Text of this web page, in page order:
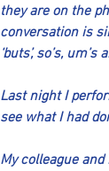
they are on the
conversation is
‘buts’, so’s,
Last night I
see what I had
My colleague